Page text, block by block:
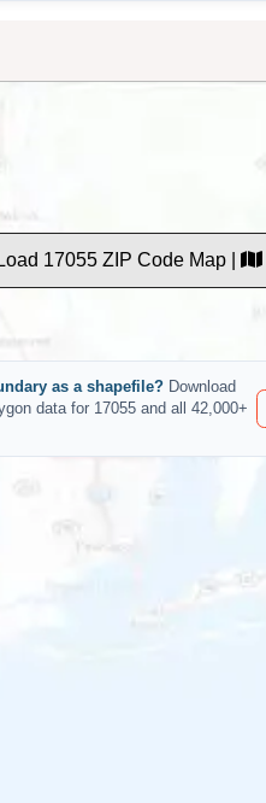
Load 17055 ZIP Code Map |
as a shapefile? Download
data for 17055 and all 42,000+